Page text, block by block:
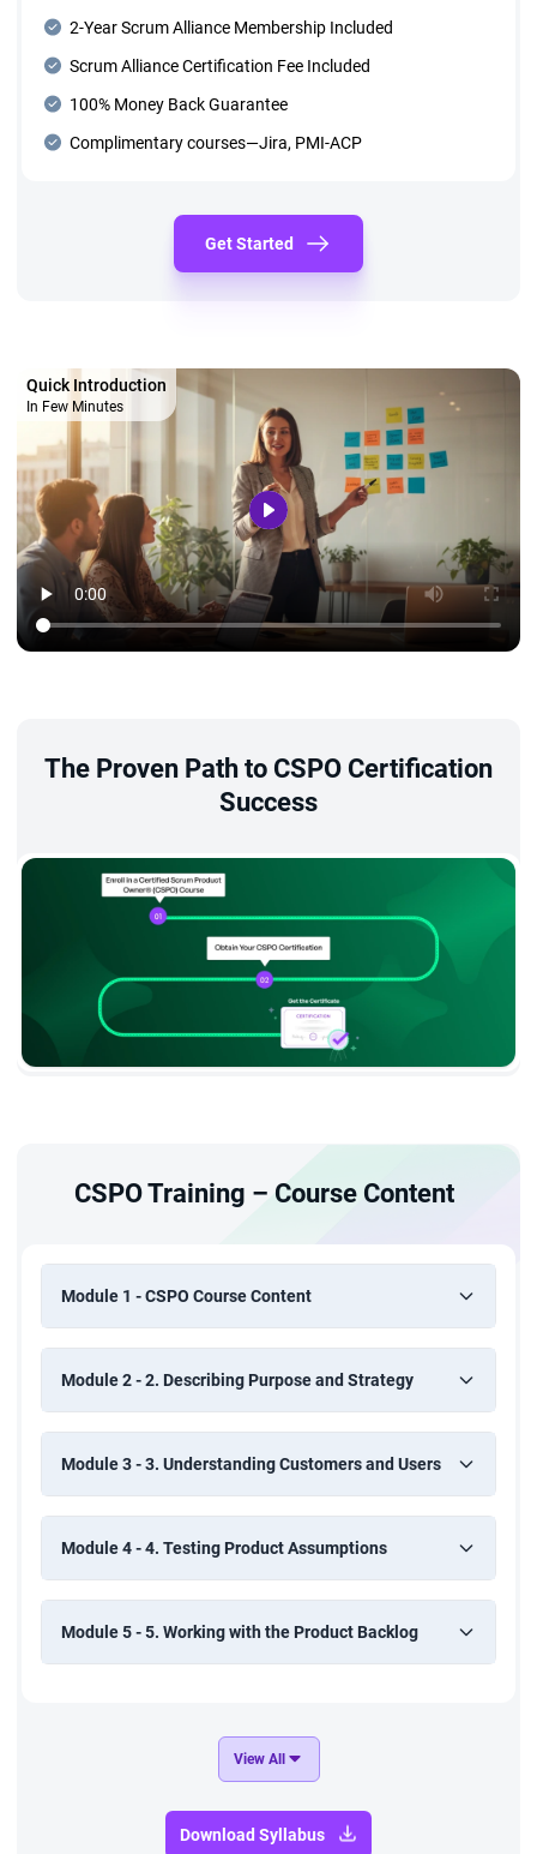
2-Year Scrum Alliance Membership Included
Scrum Alliance Certification Fee Included
100% Money Back Guarantee
Complimentary courses—Jira, PMI-ACP
Get Started
Quick Introduction
In Few Minutes
The Proven Path to CSPO Certification
Success
CSPO Training – Course Content
Module 1 - CSPO Course Content
Module 2 - 2. Describing Purpose and Strategy
Module 3 - 3. Understanding Customers and Users
Module 4 - 4. Testing Product Assumptions
Module 5 - 5. Working with the Product Backlog
View All
Download Syllabus